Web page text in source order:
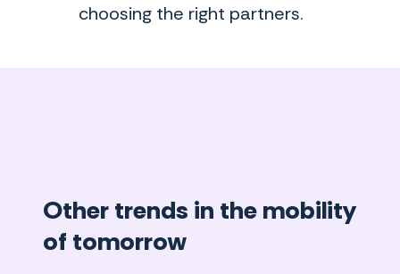
choosing the right partners.
Other trends in the mobility
of tomorrow